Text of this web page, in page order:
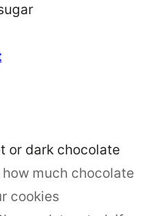
or dark chocolate
much chocolate
cookies